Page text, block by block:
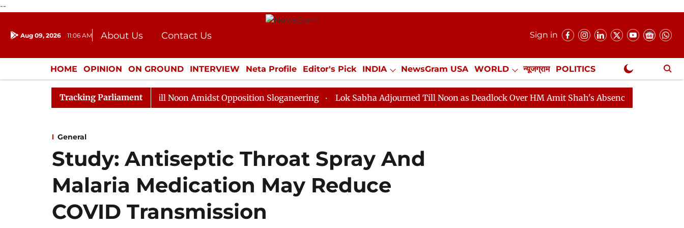
--
Aug 09, 2026 11:06 AM About Us
Contact Us
Donation
Press Kit
Sign in
HOME OPINION ON GROUND INTERVIEW Neta Profile Editor's Pick INDIA NewsGram USA WORLD न्यूजग्राम POLITICS
ENTERTAINMENT CULTURE LIFESTYLE ECONOMY SPORTS Jobs / Internships Misc. NewsGram Exclusive
Tracking Parliament
Rajya Sabha Adjourned Till Noon Amidst Opposition Sloganeering Lok Sabha Adjourned Till Noon as Deadlock Over HM Amit Shah's Absence Continues
General
Study: Antiseptic Throat Spray And
Malaria Medication May Reduce
COVID Transmission